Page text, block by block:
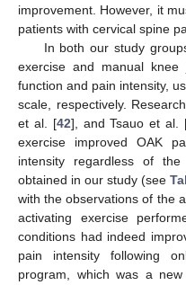
improvement. However, it
patients with cervical spine
In both our study
exercise and manual knee
function and pain intensity,
scale, respectively.
et al. [42], and Tsauo et al.
exercise improved OAK
intensity regardless of
obtained in our study (see
with the observations of the
activating exercise
conditions had indeed
pain intensity following
program, which was a
10. May
11. May
12. May
13. May
14. May
15. May
16. May
17. May
18. May
20. May
21. May
22. May
23. May
24. May
25. May
26. May
27. May
28. May
30. May
31. May
1. Jun
2. Jun
3. Jun
4. Jun
5. Jun
6. Jun
7. Jun
9. Jun
10. Jun
11. Jun
12. Jun
13. Jun
14. Jun
15. Jun
16. Jun
17. Jun
19. Jun
20. Jun
21. Jun
22. Jun
23. Jun
24. Jun
25. Jun
26. Jun
27. Jun
29. Jun
30. Jun
1. Jul
2. Jul
3. Jul
4. Jul
5. Jul
6. Jul
7. Jul
9. Jul
10. Jul
11. Jul
12. Jul
13. Jul
14. Jul
15. Jul
16. Jul
17. Jul
19. Jul
20. Jul
21. Jul
22. Jul
23. Jul
24. Jul
25. Jul
26. Jul
27. Jul
29. Jul
30. Jul
31. Jul
1. Aug
2. Aug
3. Aug
4. Aug
5. Aug
6. Aug